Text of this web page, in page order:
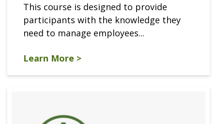
This course is designed to provide
participants with the knowledge they
need to manage employees...
Learn More >